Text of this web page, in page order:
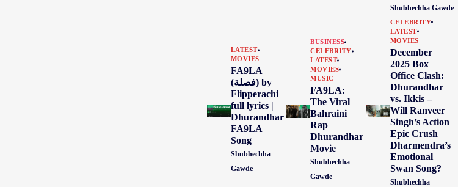
Shubhechha Gawde
LATEST
MOVIES
FA9LA
(فصلة) by
Flipperachi
full lyrics |
Dhurandhar
FA9LA
Song
Shubhechha
Gawde
BUSINESS
CELEBRITY
LATEST
MOVIES
MUSIC
FA9LA:
The Viral
Bahraini
Rap
Dhurandhar
Movie
Shubhechha
Gawde
CELEBRITY
LATEST
MOVIES
December
2025 Box
Office Clash:
Dhurandhar
vs. Ikkis –
Will Ranveer
Singh’s Action
Epic Crush
Dharmendra’s
Emotional
Swan Song?
Shubhechha